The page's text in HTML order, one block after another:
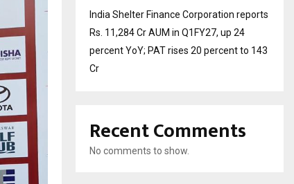
India Shelter Finance Corporation reports
Rs. 11,284 Cr AUM in Q1FY27, up 24
percent YoY; PAT rises 20 percent to 143
Cr
Recent Comments
No comments to show.